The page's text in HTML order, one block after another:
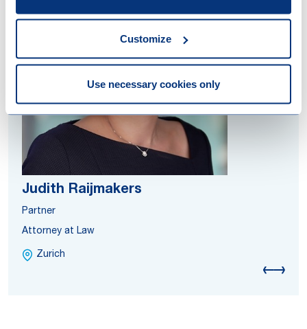
Customize
Use necessary cookies only
Judith Raijmakers
Partner
Attorney at Law
Zurich